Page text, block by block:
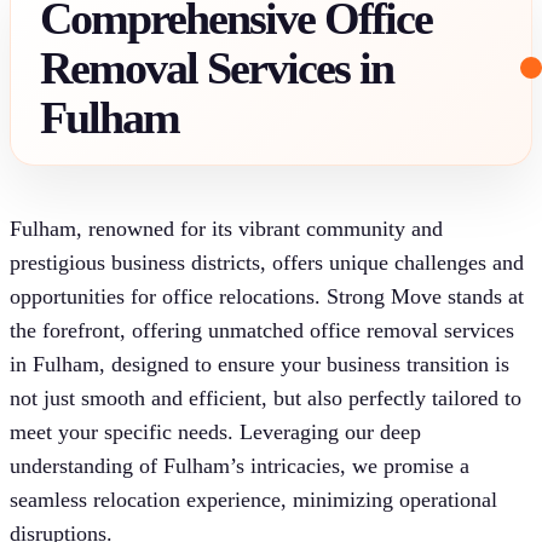
Comprehensive Office
Removal Services in
Fulham
Fulham, renowned for its vibrant community and
prestigious business districts, offers unique challenges and
opportunities for office relocations. Strong Move stands at
the forefront, offering unmatched office removal services
in Fulham, designed to ensure your business transition is
not just smooth and efficient, but also perfectly tailored to
meet your specific needs. Leveraging our deep
understanding of Fulham’s intricacies, we promise a
seamless relocation experience, minimizing operational
disruptions.